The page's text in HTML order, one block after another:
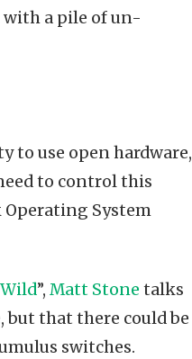
a pile of un-
to use open hardware,
to control this
System
”, Matt Stone talks
but that there could be
switches.